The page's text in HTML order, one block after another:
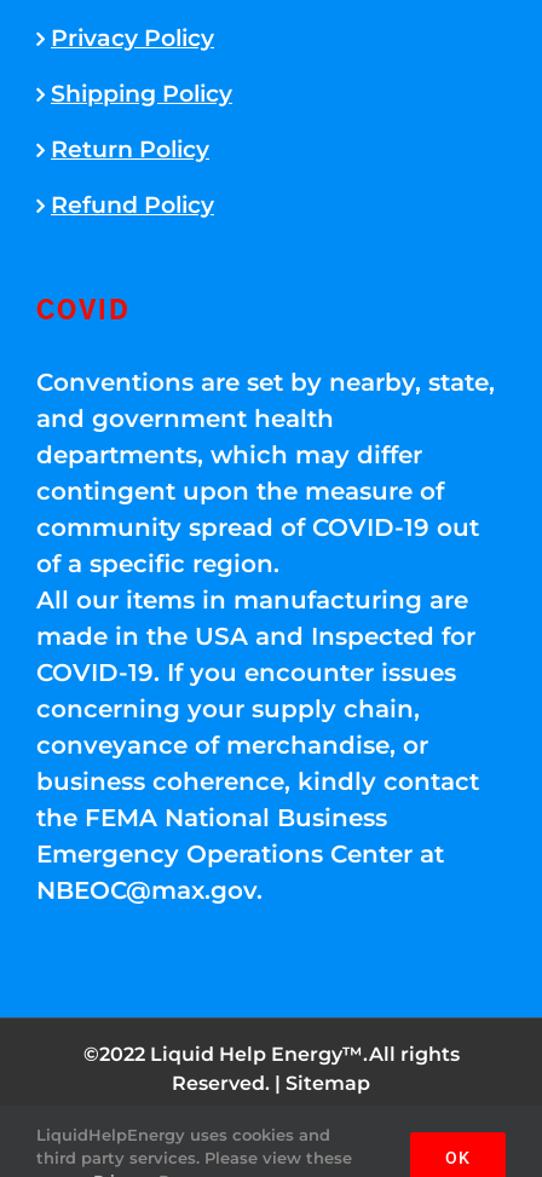
Privacy Policy
Shipping Policy
Return Policy
Refund Policy
COVID
Conventions are set by nearby, state,
and government health
departments, which may differ
contingent upon the measure of
community spread of COVID-19 out
of a specific region.
All our items in manufacturing are
made in the USA and Inspected for
COVID-19. If you encounter issues
concerning your supply chain,
conveyance of merchandise, or
business coherence, kindly contact
the FEMA National Business
Emergency Operations Center at
NBEOC@max.gov.
©2022 Liquid Help Energy™.All rights
Reserved. | Sitemap
FacebookInstagramYouTubeTwitter Pinterest
LiquidHelpEnergy uses cookies and
third party services. Please view these
OK